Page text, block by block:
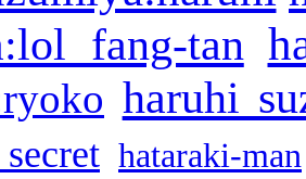
fang-tan
haruhi
hataraki-man